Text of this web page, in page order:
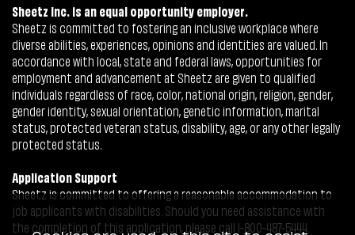
Sheetz Inc. is an equal opportunity employer.
Sheetz is committed to fostering an inclusive workplace where
diverse abilities, experiences, opinions and identities are valued. In
accordance with local, state and federal laws, opportunities for
employment and advancement at Sheetz are given to qualified
individuals regardless of race, color, national origin, religion, gender,
gender identity, sexual orientation, genetic information, marital
status, protected veteran status, disability, age, or any other legally
protected status.
Application Support
Sheetz is committed to offering a reasonable accommodation to
job applicants with disabilities. Should you need assistance with
the completion of this application, please call 1-800-487-5444.